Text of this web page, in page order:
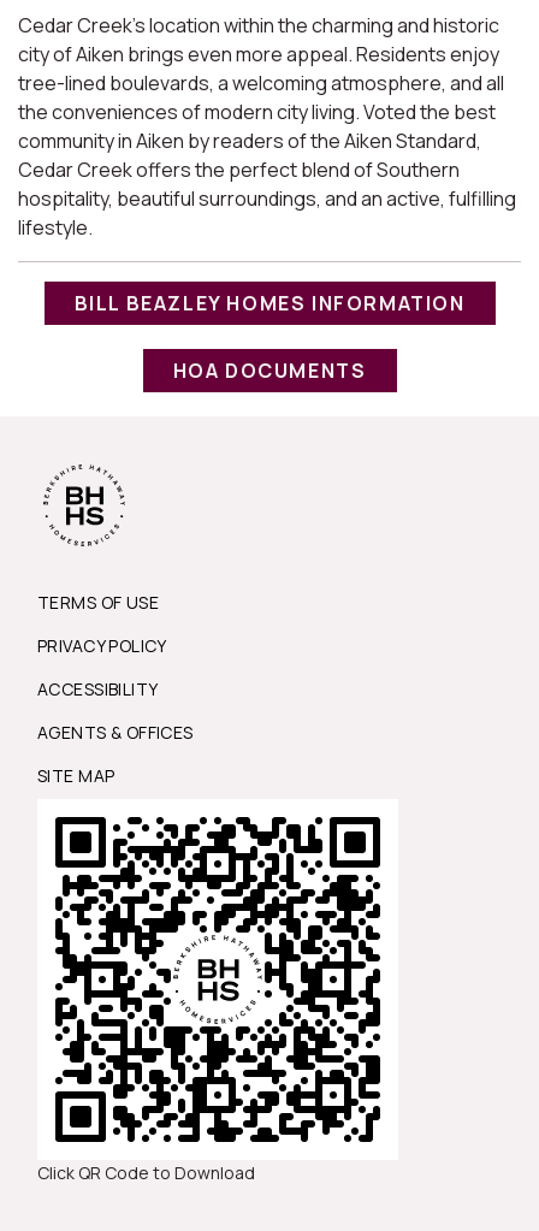
Cedar Creek’s location within the charming and historic
city of Aiken brings even more appeal. Residents enjoy
tree-lined boulevards, a welcoming atmosphere, and all
the conveniences of modern city living. Voted the best
community in Aiken by readers of the Aiken Standard,
Cedar Creek offers the perfect blend of Southern
hospitality, beautiful surroundings, and an active, fulfilling
lifestyle.
BILL BEAZLEY HOMES INFORMATION
HOA DOCUMENTS
TERMS OF USE
PRIVACY POLICY
ACCESSIBILITY
AGENTS & OFFICES
SITE MAP
Click QR Code to Download